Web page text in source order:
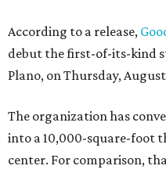
According to a release,
debut the first-of-its-kind
Plano, on Thursday,
The organization has
into a 10,000-square-foot
center. For comparison,